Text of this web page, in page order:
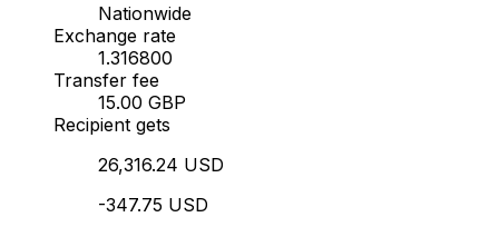
Nationwide
Exchange rate
1.316800
Transfer fee
15.00 GBP
Recipient gets
26,316.24 USD
-347.75 USD